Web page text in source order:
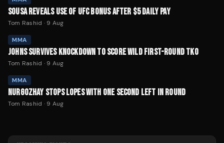
SOUSA REVEALS USE OF UFC BONUS AFTER $5 DAILY PAY
Tom Rashid · 9 Aug
MMA
JOHNS SURVIVES KNOCKDOWN TO SCORE WILD FIRST-ROUND TKO
Tom Rashid · 9 Aug
MMA
NURGOZHAY STOPS LOPES WITH ONE SECOND LEFT IN ROUND
Tom Rashid · 9 Aug